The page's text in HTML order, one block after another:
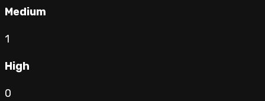
Medium
1
High
0